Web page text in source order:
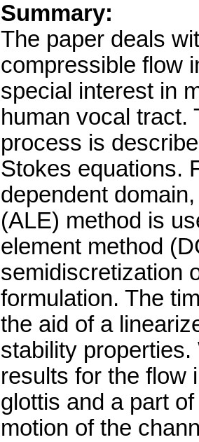
Summary:
The paper deals
compressible flow
special interest in
human vocal tract.
process is
Stokes equations.
dependent
(ALE) method is
element method
semidiscretization
formulation. The
the aid of a
stability
results for the flow
glottis and a part
motion of the